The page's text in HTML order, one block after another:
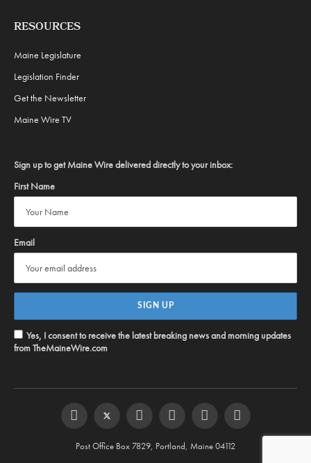
RESOURCES
Maine Legislature
Legislation Finder
Get the Newsletter
Maine Wire TV
Sign up to get Maine Wire delivered directly to your inbox:
First Name
Email
Yes, I consent to receive the latest breaking news and morning updates
from TheMaineWire.com
FacebookTwitter InstagramYouTubeSteam RSS
Post Office Box 7829, Portland, Maine 04112